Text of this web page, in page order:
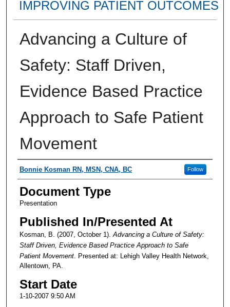
IMPROVING PATIENT OUTCOMES
Advancing a Culture of
Safety: Staff Driven,
Evidence Based Practice
Approach to Safe Patient
Movement
Presenter Information
Bonnie Kosman RN, MSN, CNA, BC Follow
Document Type
Presentation
Published In/Presented At
Kosman, B. (2007, October 1). Advancing a Culture of Safety:
Staff Driven, Evidence Based Practice Approach to Safe
Patient Movement. Presented at: Lehigh Valley Health Network,
Allentown, PA.
Start Date
1-10-2007 9:50 AM